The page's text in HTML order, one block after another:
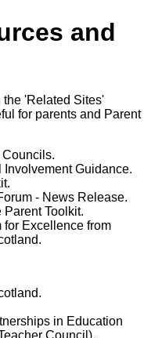
and
'Related Sites'
for parents and Parent
Guidance.
- News Release.
Toolkit.
for Excellence from
in Education
Council).